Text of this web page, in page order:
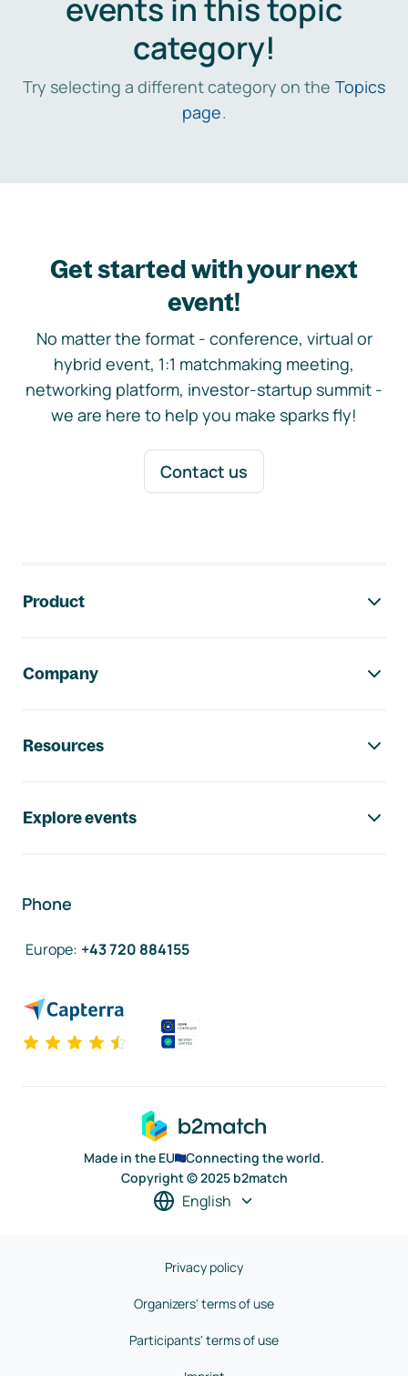
events in this topic
category!
Try selecting a different category on the Topics
page.
Get started with your next
event!
No matter the format - conference, virtual or
hybrid event, 1:1 matchmaking meeting,
networking platform, investor-startup summit -
we are here to help you make sparks fly!
Contact us
Product
Company
Resources
Explore events
Phone
Europe: +43 720 884155
Made in the EU
Connecting the world.
Copyright © 2025 b2match
English
Privacy policy
Organizers' terms of use
Participants' terms of use